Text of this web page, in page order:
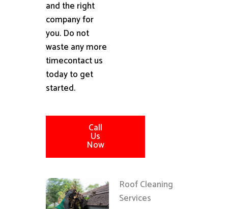
and the right
company for
you. Do not
waste any more
timecontact us
today to get
started.
Call
Us
Now
Roof Cleaning
Services